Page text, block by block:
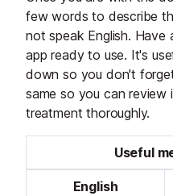
few words to describe
not speak English.
app ready to use. It's
down so you don't
same so you can review
treatment thoroughly.
English
Useful